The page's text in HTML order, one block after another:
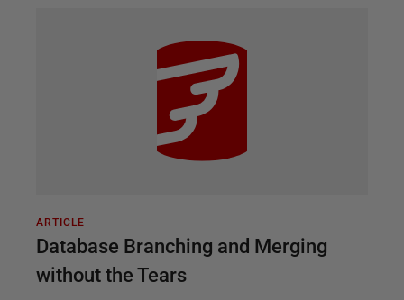
ARTICLE
Database Branching and Merging
without the Tears